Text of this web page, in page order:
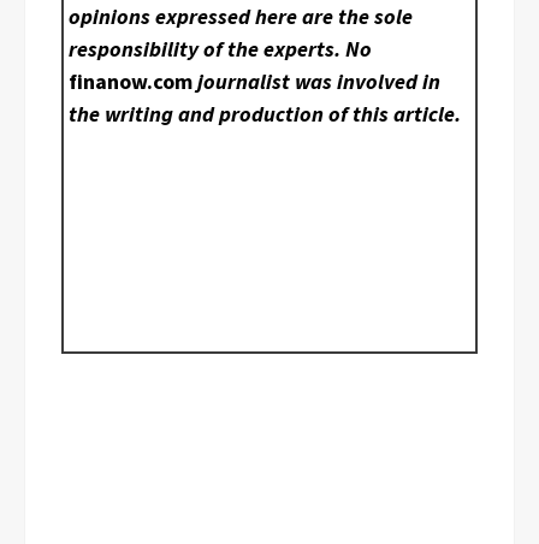
opinions expressed here are the sole
responsibility of the experts. No
finanow.comjournalist was involved in
the writing and production of this article.